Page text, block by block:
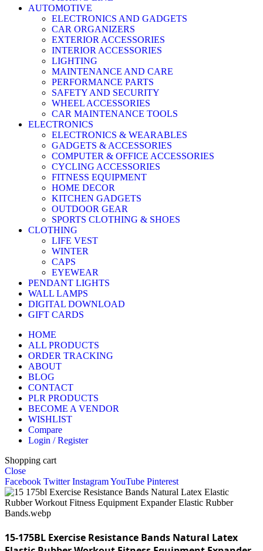
AUTOMOTIVE
ELECTRONICS AND GADGETS
CAR ORGANIZERS
EXTERIOR ACCESSORIES
INTERIOR ACCESSORIES
LIGHTING
MAINTENANCE AND CARE
PERFORMANCE PARTS
SAFETY AND SECURITY
WHEEL ACCESSORIES
CAR MAINTENANCE TOOLS
ELECTRONICS
ELECTRONICS & WEARABLES
GADGETS & ACCESSORIES
COMPUTER & OFFICE ACCESSORIES
CYCLING ACCESSORIES
FITNESS EQUIPMENT
HOME DECOR
KITCHEN GADGETS
OUTDOOR GEAR
SPORTS CLOTHING & SHOES
CLOTHING
LIFE VEST
WINTER
CAPS
EYEWEAR
PENDANT LIGHTS
WALL LAMPS
DIGITAL DOWNLOAD
GIFT CARDS
HOME
ALL PRODUCTS
ORDER TRACKING
ABOUT
BLOG
CONTACT
PLR PRODUCTS
BECOME A VENDOR
WISHLIST
Compare
Login / Register
Shopping cart
Close
Facebook Twitter InstagramYouTube Pinterest
15-175BL Exercise Resistance Bands Natural Latex